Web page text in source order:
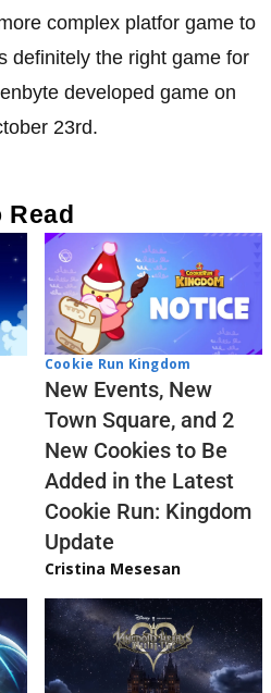
complex platfor game to
definitely the right game for
developed game on
23rd.
Read
Cookie Run Kingdom
New Events, New
Town Square, and 2
New Cookies to Be
Added in the Latest
Cookie Run: Kingdom
Update
Cristina Mesesan